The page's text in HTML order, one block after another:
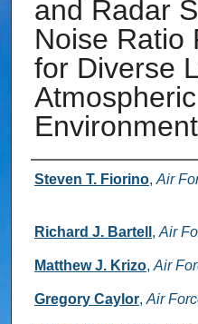
and Radar
Noise Ratio
for Diverse
Atmospheric
Authors
Steven T. Fiorino, Air
Richard J. Bartell , Air
Matthew J. Krizo, Air
Gregory Caylor, Air